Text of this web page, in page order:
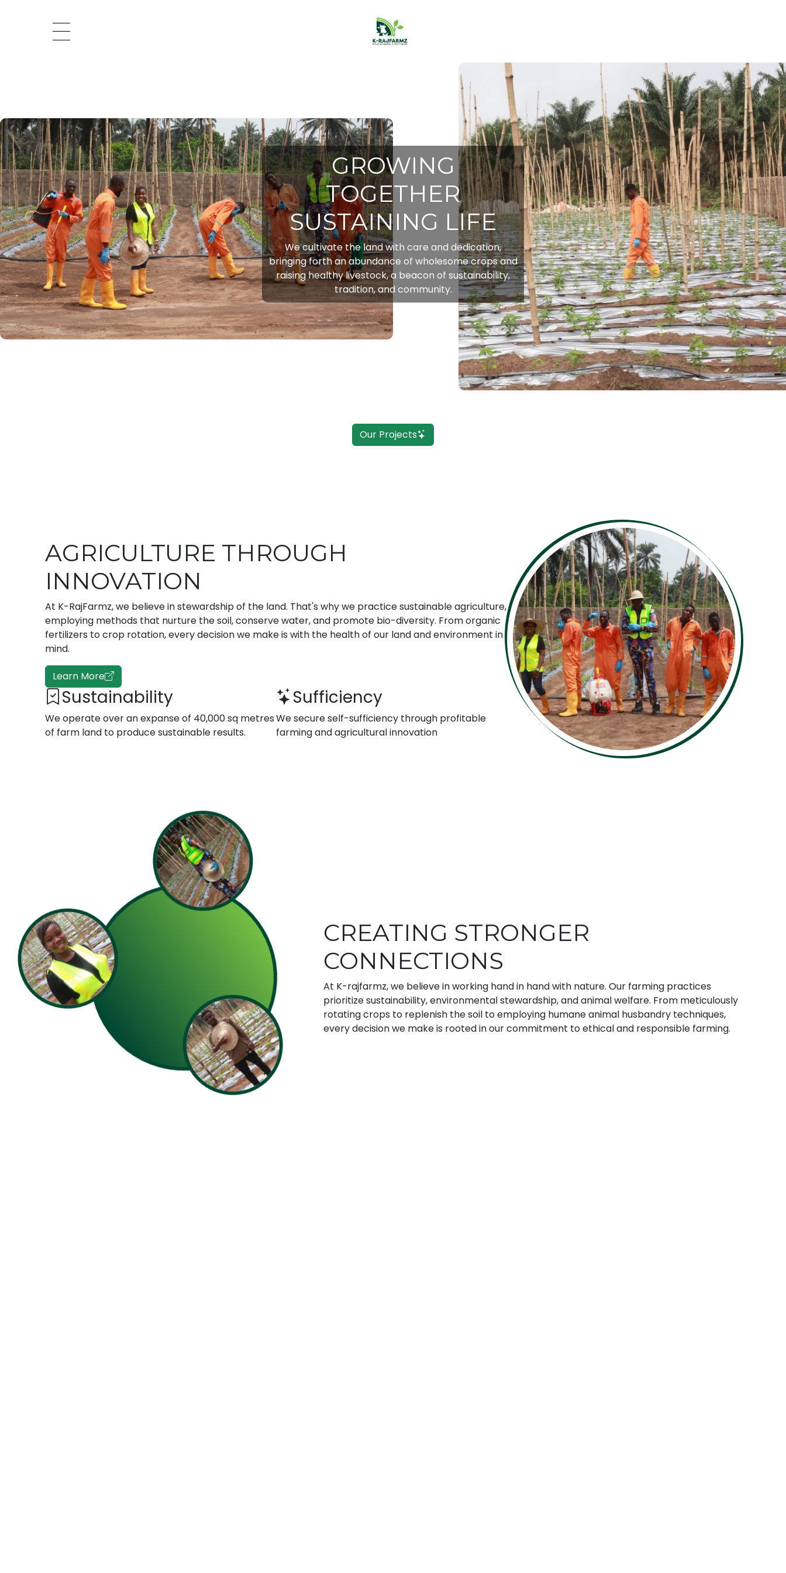
GROWING
TOGETHER
SUSTAINING LIFE
We cultivate the land with care and dedication,
bringing forth an abundance of wholesome crops and
raising healthy livestock, a beacon of sustainability,
tradition, and community.
Our Projects
AGRICULTURE THROUGH
INNOVATION
At K-RajFarmz, we believe in stewardship of the land. That's why we practice sustainable agriculture,
employing methods that nurture the soil, conserve water, and promote bio-diversity. From organic
fertilizers to crop rotation, every decision we make is with the health of our land and environment in
mind.
Learn More
Sustainability
We operate over an expanse of 40,000 sq metres
of farm land to produce sustainable results.
Sufficiency
We secure self-sufficiency through profitable
farming and agricultural innovation
CREATING STRONGER
CONNECTIONS
At K-rajfarmz, we believe in working hand in hand with nature. Our farming practices
prioritize sustainability, environmental stewardship, and animal welfare. From meticulously
rotating crops to replenish the soil to employing humane animal husbandry techniques,
every decision we make is rooted in our commitment to ethical and responsible farming.